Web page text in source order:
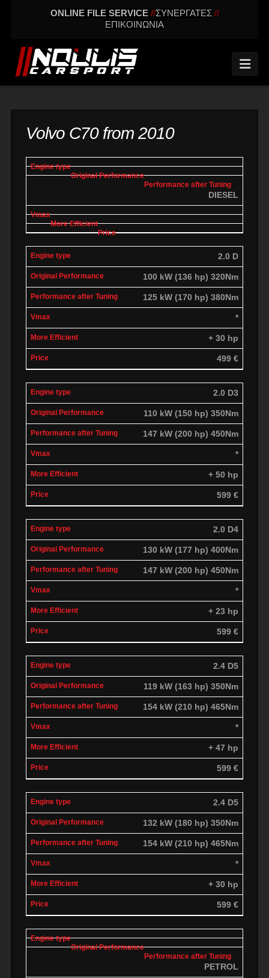
ONLINE FILE SERVICE //ΣΥΝΕΡΓΑΤΕΣ //
ΕΠΙΚΟΙΝΩΝΙΑ
Volvo C70 from 2010
engine
type
Original
performance
Performance
after tuning
Vmax
DIESEL
2.0 D
100 kW (136 hp) 320Nm
125 kW (170 hp) 380Nm
*
+ 30 hp
499 €
2.0 D3
110 kW (150 hp) 350Nm
147 kW (200 hp) 450Nm
*
+ 50 hp
599 €
2.0 D4
130 kW (177 hp) 400Nm
147 kW (200 hp) 450Nm
*
+ 23 hp
599 €
2.4 D5
119 kW (163 hp) 350Nm
154 kW (210 hp) 465Nm
*
+ 47 hp
599 €
2.4 D5
132 kW (180 hp) 350Nm
154 kW (210 hp) 465Nm
*
+ 30 hp
599 €
PETROL